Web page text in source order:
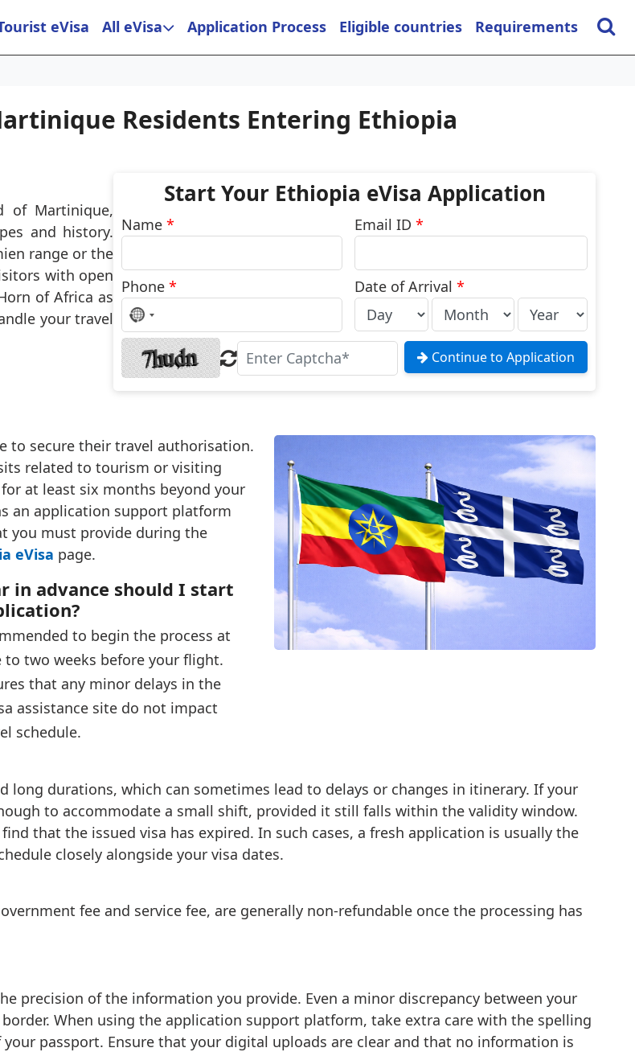
eVisa All eVisa Application Process Eligible countries Requirements
Residents Entering Ethiopia
of Martinique,
and history.
range or the
with open
of Africa as
your travel
Start Your Ethiopia eVisa Application
Name* Email ID*
Phone*
No
country
selected
Date of Arrival*
Continue to Application
to secure their travel authorisation.
related to tourism or visiting
at least six months beyond your
an application support platform
you must provide during the
eVisa page.
in advance should I start
to begin the process at
to two weeks before your flight.
that any minor delays in the
assistance site do not impact
schedule.
durations, which can sometimes lead to delays or changes in itinerary. If your
to accommodate a small shift, provided it still falls within the validity window.
that the issued visa has expired. In such cases, a fresh application is usually the
closely alongside your visa dates.
fee and service fee, are generally non-refundable once the processing has
precision of the information you provide. Even a minor discrepancy between your
When using the application support platform, take extra care with the spelling
passport. Ensure that your digital uploads are clear and that no information is